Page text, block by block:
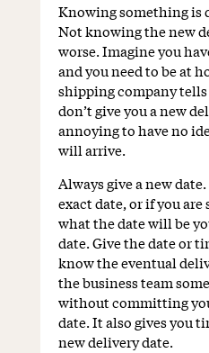
Knowing something is
Not knowing the new
worse. Imagine you
and you need to be at
shipping company
don’t give you a new
annoying to have no
will arrive.
Always give a new
exact date, or if you
what the date will be
date. Give the date or
know the eventual
the business team
without committing
date. It also gives you
new delivery date.